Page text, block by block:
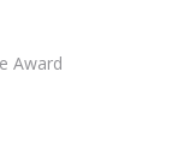
Award